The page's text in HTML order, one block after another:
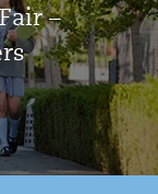
–